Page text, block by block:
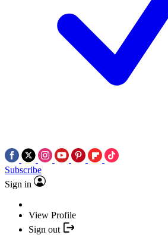
Subscribe
Sign in
View Profile
Sign out